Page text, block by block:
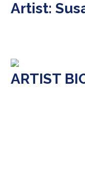
Artist:
ARTIST